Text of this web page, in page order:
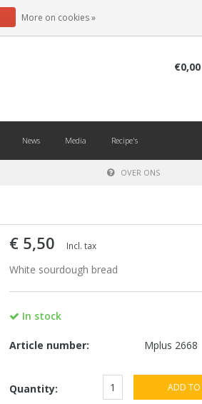
€0,00
News Media Recipe's
OVER ONS
€ 5,50 Incl. tax
White sourdough bread
In stock
Article number: Mplus 2668
Quantity: ADD TO
More on cookies »